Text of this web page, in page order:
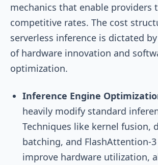
mechanics that enable providers
competitive rates. The cost
serverless inference is dictated
of hardware innovation and
optimization.
Inference Engine
heavily modify standard
Techniques like kernel fusion,
batching, and FlashAttention-
improve hardware utilization,